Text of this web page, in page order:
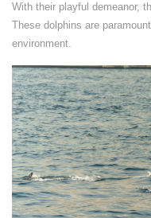
With their playful demeanor,
These dolphins are
environment.